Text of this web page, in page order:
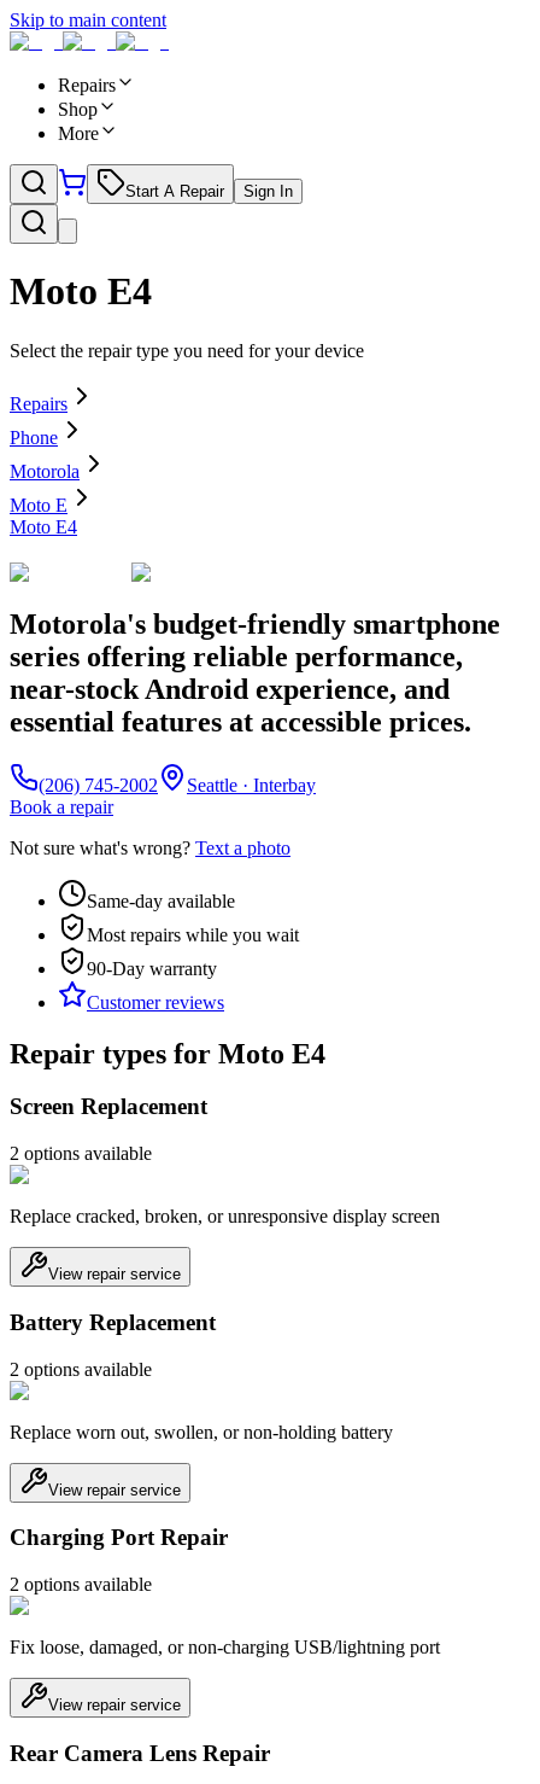
Skip to main content
Repairs
Shop
More
Start A Repair Sign In
Moto E4
Select the repair type you need for your device
Repairs
Phone
Motorola
Moto E
Moto E4
Motorola's budget-friendly smartphone
series offering reliable performance,
near-stock Android experience, and
essential features at accessible prices.
(206) 745-2002
Seattle · Interbay
Book a repair
Not sure what's wrong? Text a photo
Same-day available
Most repairs while you wait
90-Day warranty
Customer reviews
Repair types for Moto E4
Screen Replacement
2 options available
Replace cracked, broken, or unresponsive display screen
View repair service
Battery Replacement
2 options available
Replace worn out, swollen, or non-holding battery
View repair service
Charging Port Repair
2 options available
Fix loose, damaged, or non-charging USB/lightning port
View repair service
Rear Camera Lens Repair